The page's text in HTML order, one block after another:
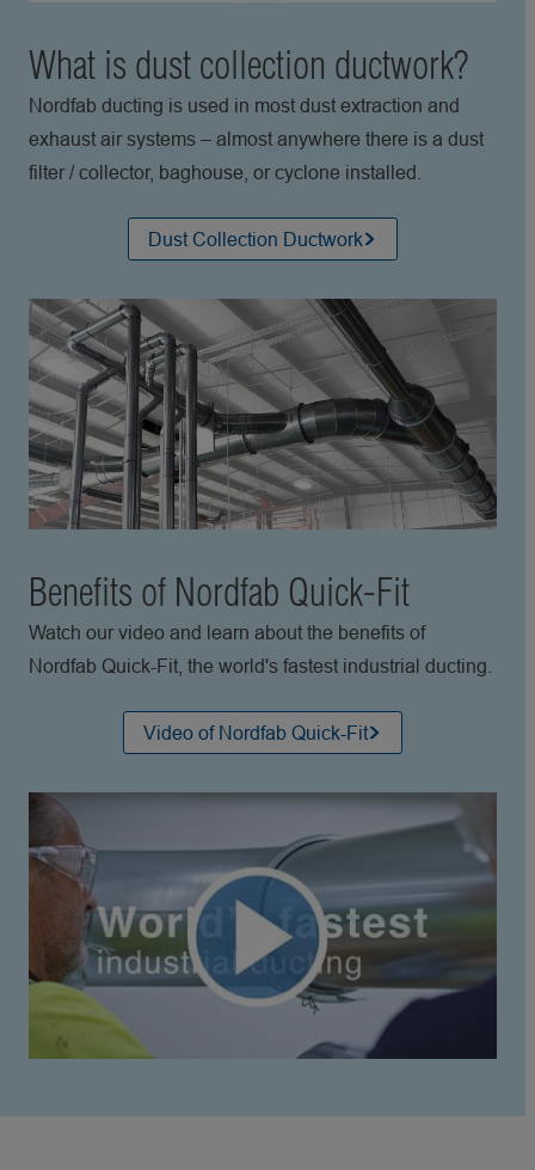
What is dust collection ductwork?
Nordfab ducting is used in most dust extraction and
exhaust air systems – almost anywhere there is a dust
filter / collector, baghouse, or cyclone installed.
Dust Collection Ductwork
Benefits of Nordfab Quick-Fit
Watch our video and learn about the benefits of
Nordfab Quick-Fit, the world's fastest industrial ducting.
Video of Nordfab Quick-Fit